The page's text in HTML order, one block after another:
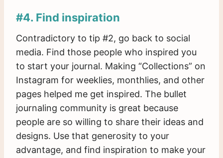
#4. Find inspiration
Contradictory to tip #2, go back to social
media. Find those people who inspired you
to start your journal. Making “Collections” on
Instagram for weeklies, monthlies, and other
pages helped me get inspired. The bullet
journaling community is great because
people are so willing to share their ideas and
designs. Use that generosity to your
advantage, and find inspiration to make your